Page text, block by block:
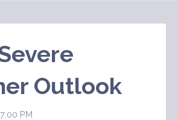
Outlook
PM